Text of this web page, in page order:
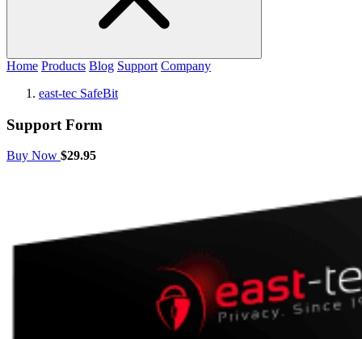
Home Products Blog Support Company
east-tec SafeBit
Support Form
Buy Now $29.95